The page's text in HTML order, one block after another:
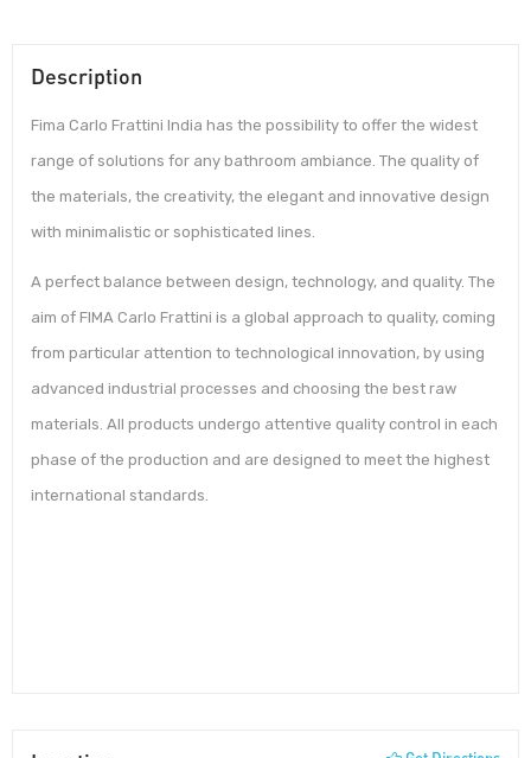
Description
Fima Carlo Frattini India has the possibility to offer the widest
range of solutions for any bathroom ambiance. The quality of
the materials, the creativity, the elegant and innovative design
with minimalistic or sophisticated lines.
A perfect balance between design, technology, and quality. The
aim of FIMA Carlo Frattini is a global approach to quality, coming
from particular attention to technological innovation, by using
advanced industrial processes and choosing the best raw
materials. All products undergo attentive quality control in each
phase of the production and are designed to meet the highest
international standards.